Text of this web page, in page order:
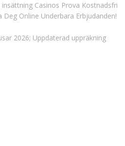
Casinos Prova Kostnadsfri
Online Underbara Erbjudanden!
2026; Uppdaterad uppräkning